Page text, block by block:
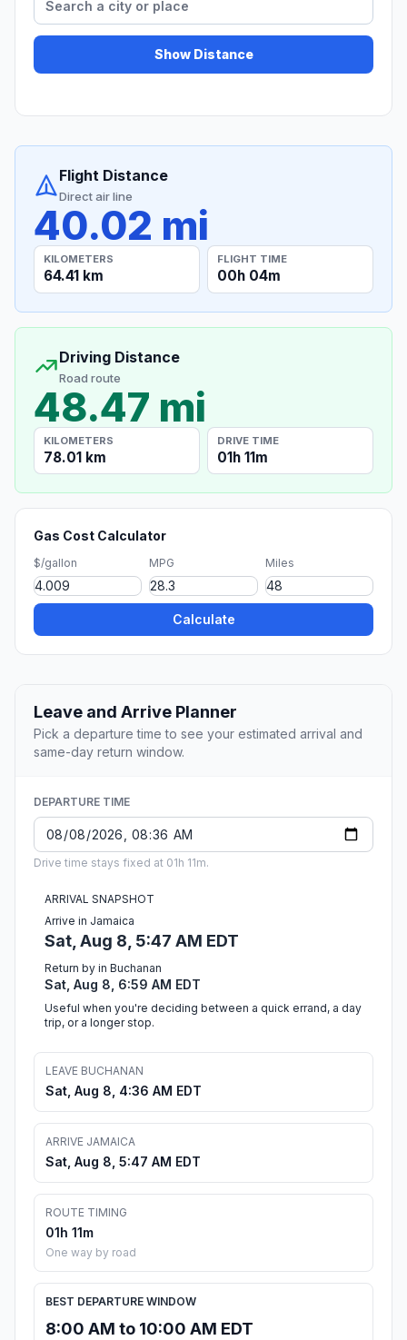
Show Distance
Flight Distance
Direct air line
40.02 mi
KILOMETERS
64.41 km
FLIGHT TIME
00h 04m
Driving Distance
Road route
48.47 mi
KILOMETERS
78.01 km
DRIVE TIME
01h 11m
Gas Cost Calculator
$/gallon MPG Miles
Calculate
Leave and Arrive Planner
Pick a departure time to see your estimated arrival and
same-day return window.
DEPARTURE TIME
Drive time stays fixed at 01h 11m.
ARRIVAL SNAPSHOT
Arrive in Jamaica
Sat, Aug 8, 5:47 AM EDT
Return by in Buchanan
Sat, Aug 8, 6:59 AM EDT
Useful when you're deciding between a quick errand, a day
trip, or a longer stop.
LEAVE BUCHANAN
Sat, Aug 8, 4:36 AM EDT
ARRIVE JAMAICA
Sat, Aug 8, 5:47 AM EDT
ROUTE TIMING
01h 11m
One way by road
BEST DEPARTURE WINDOW
8:00 AM to 10:00 AM EDT